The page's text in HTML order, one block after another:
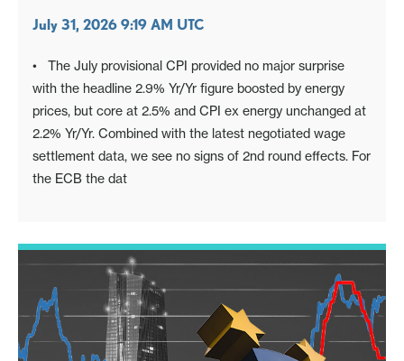
July 31, 2026 9:19 AM UTC
• The July provisional CPI provided no major surprise
with the headline 2.9% Yr/Yr figure boosted by energy
prices, but core at 2.5% and CPI ex energy unchanged at
2.2% Yr/Yr. Combined with the latest negotiated wage
settlement data, we see no signs of 2nd round effects. For
the ECB the dat